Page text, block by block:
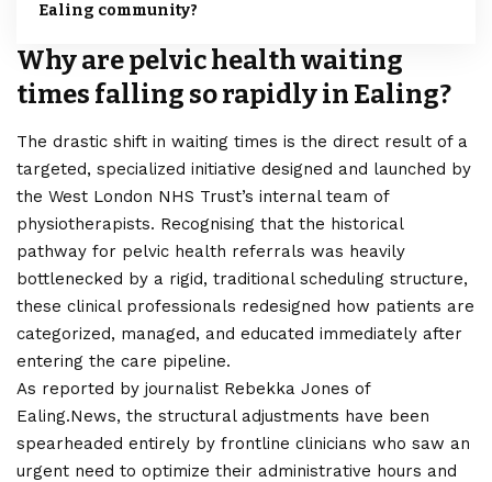
Ealing community?
Why are pelvic health waiting
times falling so rapidly in Ealing?
The drastic shift in waiting times is the direct result of a
targeted, specialized initiative designed and launched by
the West London NHS Trust’s internal team of
physiotherapists. Recognising that the historical
pathway for pelvic health referrals was heavily
bottlenecked by a rigid, traditional scheduling structure,
these clinical professionals redesigned how patients are
categorized, managed, and educated immediately after
entering the care pipeline.
As reported by journalist Rebekka Jones of
Ealing.News, the structural adjustments have been
spearheaded entirely by frontline clinicians who saw an
urgent need to optimize their administrative hours and